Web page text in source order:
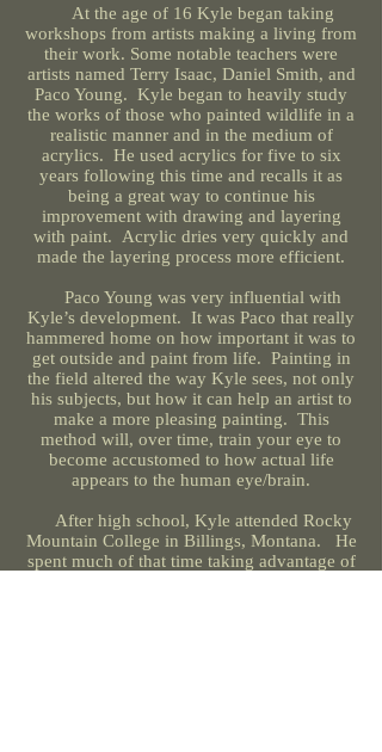
At the age of 16 Kyle began taking
workshops from artists making a living from
their work. Some notable teachers were
artists named Terry Isaac, Daniel Smith, and
Paco Young. Kyle began to heavily study
the works of those who painted wildlife in a
realistic manner and in the medium of
acrylics. He used acrylics for five to six
years following this time and recalls it as
being a great way to continue his
improvement with drawing and layering
with paint. Acrylic dries very quickly and
made the layering process more efficient.
Paco Young was very influential with
Kyle’s development. It was Paco that really
hammered home on how important it was to
get outside and paint from life. Painting in
the field altered the way Kyle sees, not only
his subjects, but how it can help an artist to
make a more pleasing painting. This
method will, over time, train your eye to
become accustomed to how actual life
appears to the human eye/brain.
After high school, Kyle attended Rocky
Mountain College in Billings, Montana. He
spent much of that time taking advantage of